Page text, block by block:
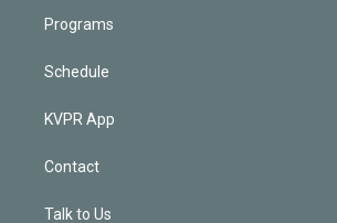
Programs
Schedule
KVPR App
Contact
Talk to Us